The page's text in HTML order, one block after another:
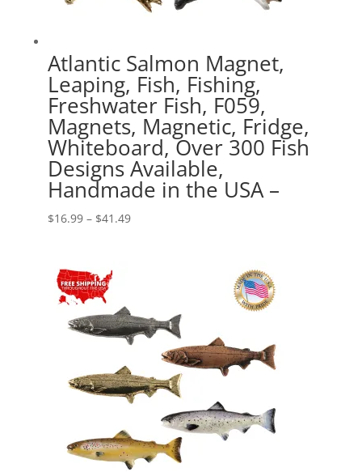
Atlantic Salmon Magnet,
Leaping, Fish, Fishing,
Freshwater Fish, F059,
Magnets, Magnetic, Fridge,
Whiteboard, Over 300 Fish
Designs Available,
Handmade in the USA –
$16.99 – $41.49Price